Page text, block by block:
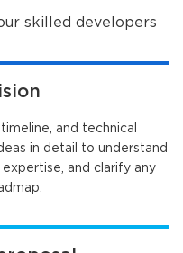
skilled developers
and technical
in detail to understand
and clarify any